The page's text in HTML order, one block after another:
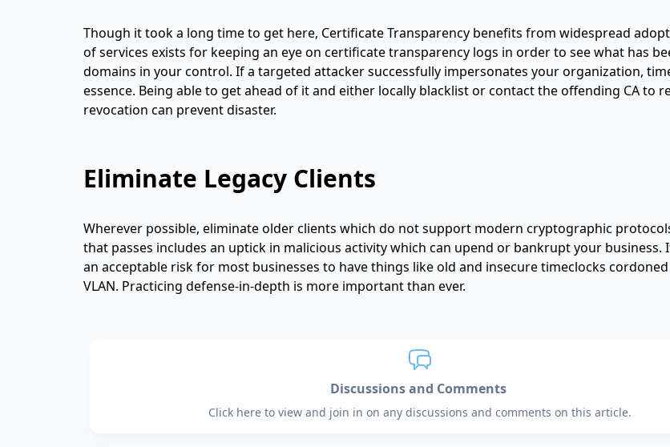
Though it took a long time to get here, Certificate Transparency benefits from widespread
of services exists for keeping an eye on certificate transparency logs in order to see what has
domains in your control. If a targeted attacker successfully impersonates your organization,
essence. Being able to get ahead of it and either locally blacklist or contact the offending CA to
revocation can prevent disaster.
Eliminate Legacy Clients
Wherever possible, eliminate older clients which do not support modern cryptographic
that passes includes an uptick in malicious activity which can upend or bankrupt your business.
an acceptable risk for most businesses to have things like old and insecure timeclocks
VLAN. Practicing defense-in-depth is more important than ever.
Discussions and Comments
Click here to view and join in on any discussions and comments on this article.